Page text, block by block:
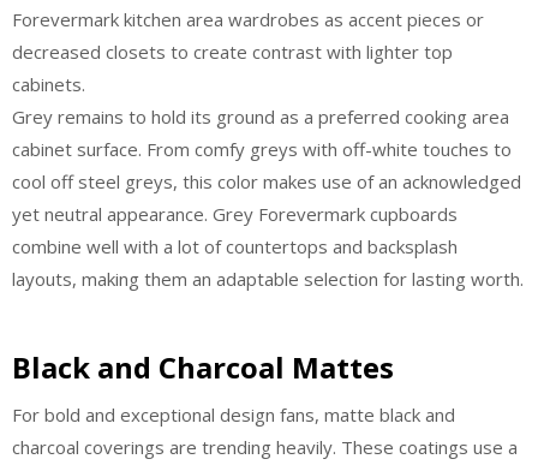
Forevermark kitchen area wardrobes as accent pieces or
decreased closets to create contrast with lighter top
cabinets.
Grey remains to hold its ground as a preferred cooking area
cabinet surface. From comfy greys with off-white touches to
cool off steel greys, this color makes use of an acknowledged
yet neutral appearance. Grey Forevermark cupboards
combine well with a lot of countertops and backsplash
layouts, making them an adaptable selection for lasting worth.
Black and Charcoal Mattes
For bold and exceptional design fans, matte black and
charcoal coverings are trending heavily. These coatings use a